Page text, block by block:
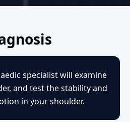
specialist will examine
and test the stability and
in your shoulder.